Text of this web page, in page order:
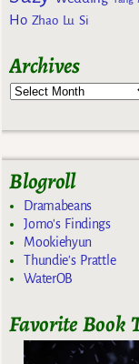
Ho Zhao Lu Si
Archives
Blogroll
Dramabeans
Jomo's Findings
Mookiehyun
Thundie's Prattle
WaterOB
Favorite Book